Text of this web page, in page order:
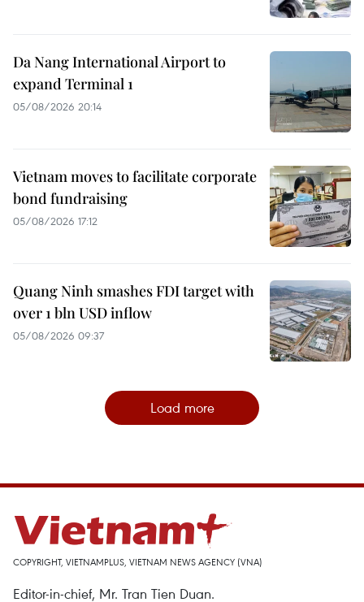
Da Nang International Airport to
expand Terminal 1
05/08/2026 20:14
Vietnam moves to facilitate corporate
bond fundraising
05/08/2026 17:12
Quang Ninh smashes FDI target with
over 1 bln USD inflow
05/08/2026 09:37
Load more
COPYRIGHT, VIETNAMPLUS, VIETNAM NEWS AGENCY (VNA)
Editor-in-chief, Mr. Tran Tien Duan.